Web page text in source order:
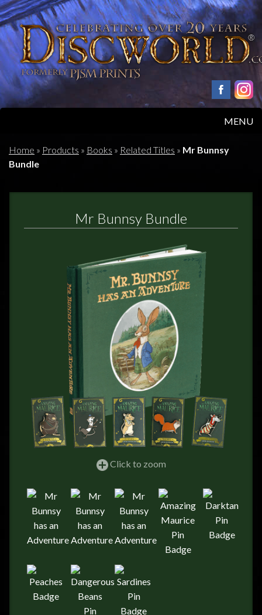
MENU
HOME
POSTAGE/RETURNS
TERRY PRATCHETT
Home » Products » Books » Related Titles » Mr Bunnsy
Bundle
Mr Bunnsy Bundle
Click to zoom